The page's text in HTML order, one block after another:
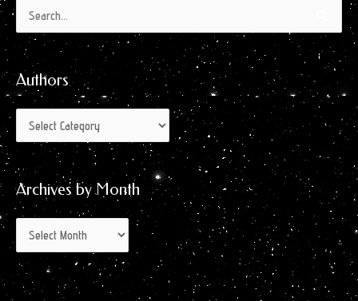
Search
for:
Authors
Authors
Archives by Month
Archives
by
Month